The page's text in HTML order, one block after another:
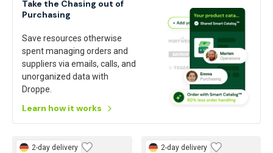
Take the Chasing out of
Purchasing
Save resources otherwise
spent managing orders and
suppliers via emails, calls, and
unorganized data with
Droppe.
Learn how it works
2-day delivery 2-day delivery